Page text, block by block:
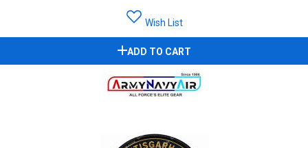
Wish List
ADD TO CART